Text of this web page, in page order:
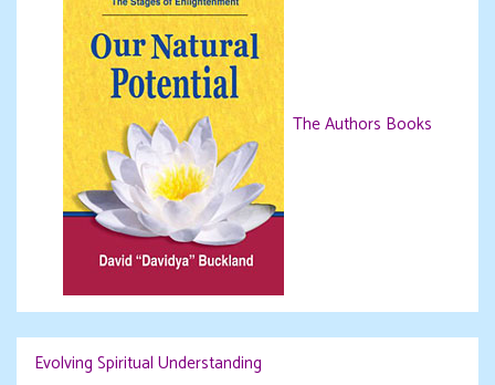
The Authors Books
Evolving Spiritual Understanding